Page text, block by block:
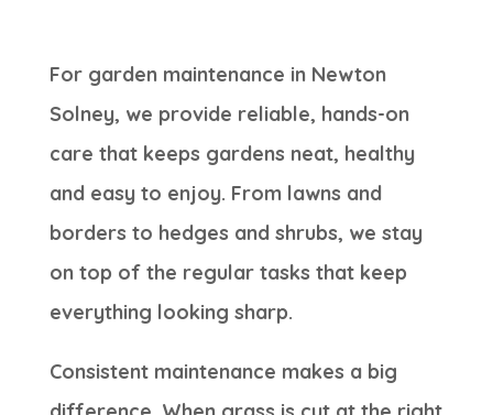
For garden maintenance in Newton
Solney, we provide reliable, hands-on
care that keeps gardens neat, healthy
and easy to enjoy. From lawns and
borders to hedges and shrubs, we stay
on top of the regular tasks that keep
everything looking sharp.
Consistent maintenance makes a big